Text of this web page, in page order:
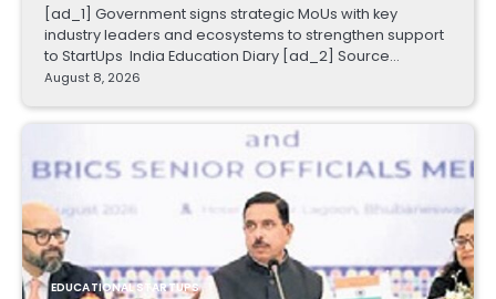
[ad_1] Government signs strategic MoUs with key
industry leaders and ecosystems to strengthen support
to StartUps India Education Diary [ad_2] Source…
August 8, 2026
EDUCATIONAL STARTUPS